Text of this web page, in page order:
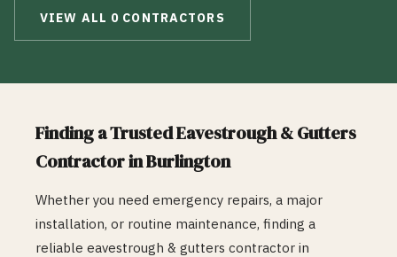
VIEW ALL 0 CONTRACTORS
Finding a TrustedEavestrough & Gutters
Contractor inBurlington
Whether you need emergency repairs, a major
installation, or routine maintenance, finding a
reliable eavestrough & gutters contractor in